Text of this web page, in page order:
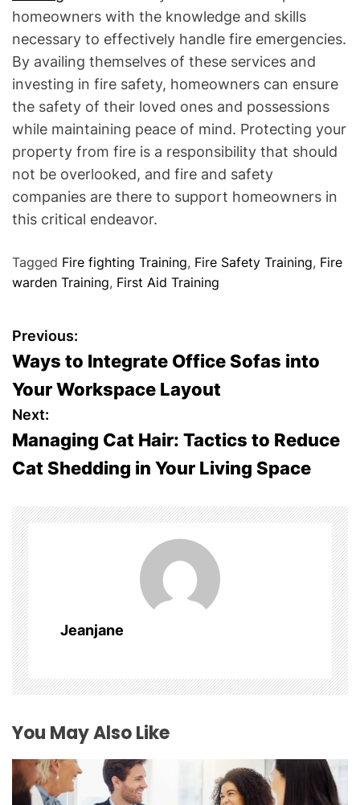
homeowners with the knowledge and skills
necessary to effectively handle fire emergencies.
By availing themselves of these services and
investing in fire safety, homeowners can ensure
the safety of their loved ones and possessions
while maintaining peace of mind. Protecting your
property from fire is a responsibility that should
not be overlooked, and fire and safety
companies are there to support homeowners in
this critical endeavor.
Tagged Fire fighting Training, Fire Safety Training, Fire
warden Training, First Aid Training
P
o
s
t
n
a
v
i
g
a
t
i
o
n
Previous:
Ways to Integrate Office Sofas into
Your Workspace Layout
Next:
Managing Cat Hair: Tactics to Reduce
Cat Shedding in Your Living Space
Jeanjane
You May Also Like